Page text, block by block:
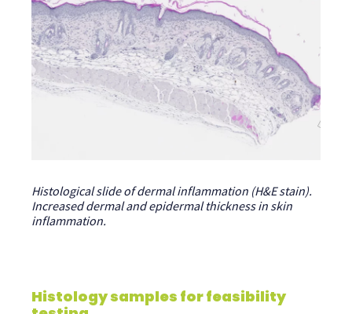
Histological slide of dermal inflammation (H&E stain).
Increased dermal and epidermal thickness in skin
inflammation.
Histology samples for feasibility